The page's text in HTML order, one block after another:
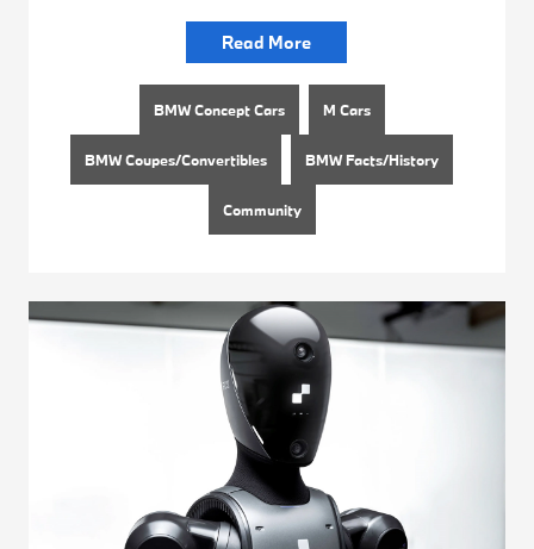
Read More
BMW Concept Cars M Cars
BMW Coupes/Convertibles BMW Facts/History
Community